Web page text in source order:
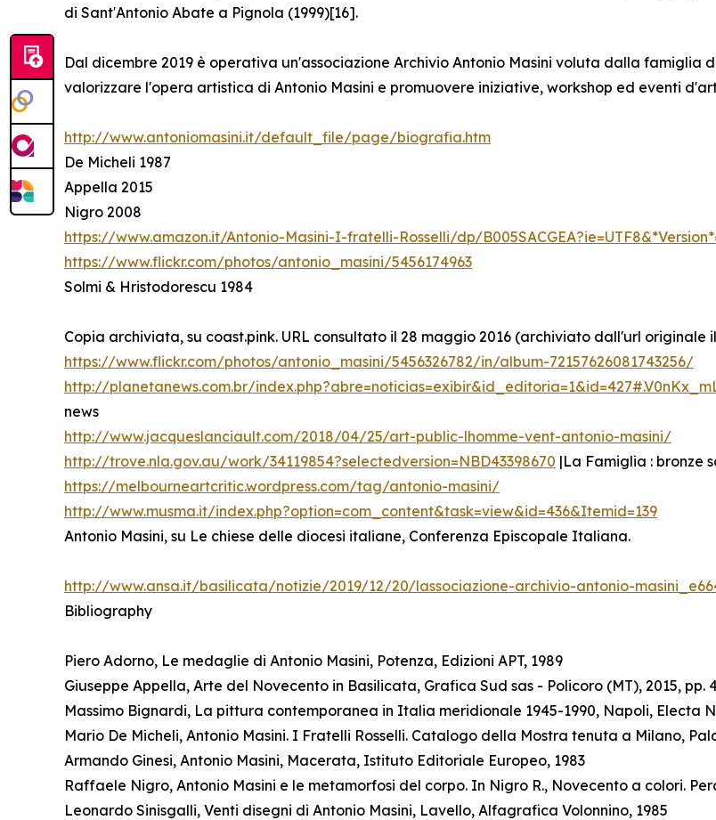
di Sant′Antonio Abate a Pignola (1999)[16].
Dal dicembre 2019 è operativa un'associazione Archivio Antonio Masini voluta dalla
valorizzare l'opera artistica di Antonio Masini e promuovere iniziative, workshop ed eventi
http://www.antoniomasini.it/default_file/page/biografia.htm
De Micheli 1987
Appella 2015
Nigro 2008
https://www.amazon.it/Antonio-Masini-I-fratelli-Rosselli/dp/
https://www.flickr.com/photos/antonio_masini/5456174963
Solmi & Hristodorescu 1984
Copia archiviata, su coast.pink. URL consultato il 28 maggio 2016 (archiviato dall'url originale
https://www.flickr.com/photos/antonio_masini/5456326782/in/album-72157626081743256/
http://planetanews.com.br/
news
http://www.jacqueslanciault.com/2018/04/25/art-public-lhomme-vent-antonio-masini/
http://trove.nla.gov.au/work/34119854?selectedversion=NBD43398670 |La Famiglia : bronze
https://melbourneartcritic.wordpress.com/tag/antonio-masini/
http://www.musma.it/index.php?option=com_content&task=view&id=436&Itemid=139
Antonio Masini, su Le chiese delle diocesi italiane, Conferenza Episcopale Italiana.
http://www.ansa.it/basilicata/notizie/2019/12/20/lassociazione-archivio-antonio-
Bibliography
Piero Adorno, Le medaglie di Antonio Masini, Potenza, Edizioni APT, 1989
Giuseppe Appella, Arte del Novecento in Basilicata, Grafica Sud sas - Policoro (MT), 2015, pp.
Massimo Bignardi, La pittura contemporanea in Italia meridionale 1945-1990, Napoli, Electa
Mario De Micheli, Antonio Masini. I Fratelli Rosselli. Catalogo della Mostra tenuta a Milano,
Armando Ginesi, Antonio Masini, Macerata, Istituto Editoriale Europeo, 1983
Raffaele Nigro, Antonio Masini e le metamorfosi del corpo. In Nigro R., Novecento a colori.
Leonardo Sinisgalli, Venti disegni di Antonio Masini, Lavello, Alfagrafica Volonnino, 1985